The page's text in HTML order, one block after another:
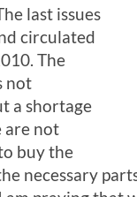
last issues
circulated
The
not
a shortage
are not
buy the
necessary